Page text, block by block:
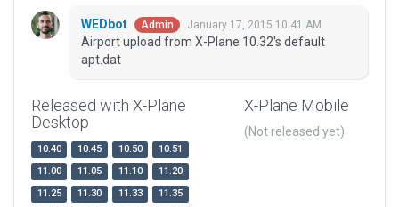
WEDbot Admin January 17, 2015 10:41 AM
Airport upload from X-Plane 10.32's default
apt.dat
Released with X-Plane
Desktop
10.40 10.45 10.50
10.51
11.00
11.05 11.10
11.20
11.25
11.30 11.33
11.35
X-Plane Mobile
(Not released yet)